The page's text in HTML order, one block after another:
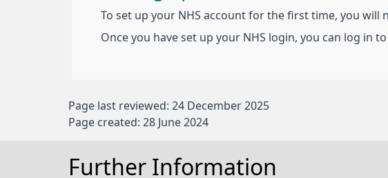
To set up your NHS account for the first time, you will
Once you have set up your NHS login, you can log in
Page last reviewed: 24 December 2025
Page created: 28 June 2024
Further Information